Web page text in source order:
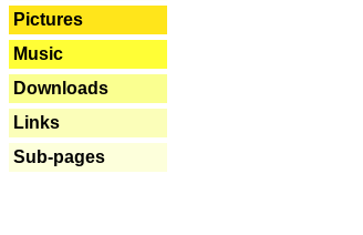
Pictures
Music
Downloads
Links
Sub-pages